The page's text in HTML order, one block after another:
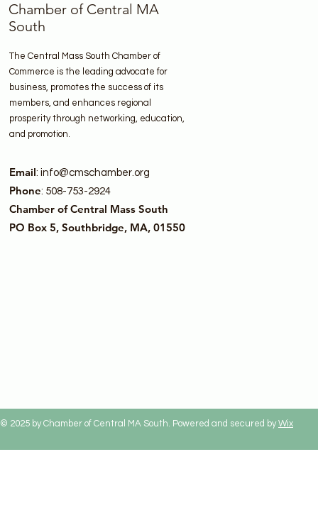
Chamber of Central MA
South
The Central Mass South Chamber of
Commerce is the leading advocate for
business, promotes the success of its
members, and enhances regional
prosperity through networking, education,
and promotion.
Email: info@cmschamber.org
Phone: 508-753-2924
Chamber of Central Mass South
PO Box 5, Southbridge, MA, 01550
© 2025 by Chamber of Central MA South. Powered and secured byWix